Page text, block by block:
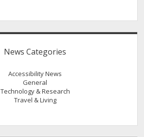
News Categories
Accessibility News
General
Technology & Research
Travel & Living